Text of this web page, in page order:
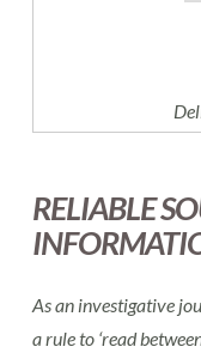
RELIABLE
As an investigative
a rule to ‘read